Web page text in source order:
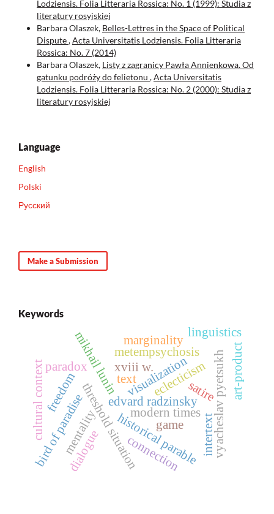
Lodziensis. Folia Litteraria Rossica: No. 1 (1999): Studia z
literatury rosyjskiej
Barbara Olaszek, Belles-Lettres in the Space of Political
Dispute,Acta Universitatis Lodziensis. Folia Litteraria
Rossica: No. 7 (2014)
Barbara Olaszek, Listy z zagranicy Pawła Annienkowa. Od
gatunku podróży do felietonu ,Acta Universitatis
Lodziensis. Folia Litteraria Rossica: No. 2 (2000): Studia z
literatury rosyjskiej
Language
English
Polski
Русский
Make a Submission
Keywords
historical parable
threshold situationedvard radzinsky
mikhail luninvisualization
paradox
bird of paradise modern times
eclecticism
metempsychosis
xviii w.
satire
mentality game vyacheslav pyetsukh
dialogue
cultural context
marginality
connection
freedom
linguistics
text
intertext
art-product